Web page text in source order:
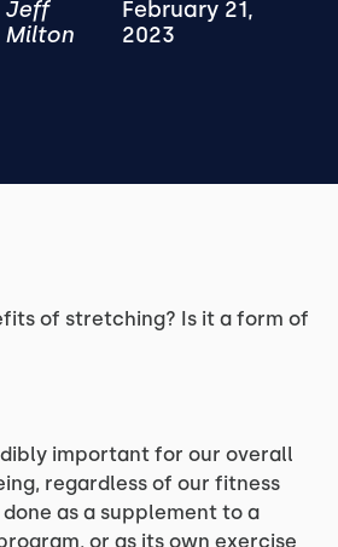
Jeff
Milton
February 21,
2023
of stretching? Is it a form of
important for our overall
regardless of our fitness
as a supplement to a
or as its own exercise